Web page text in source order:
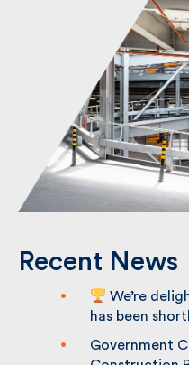
Recent News
We’re
Fulkers has
Government